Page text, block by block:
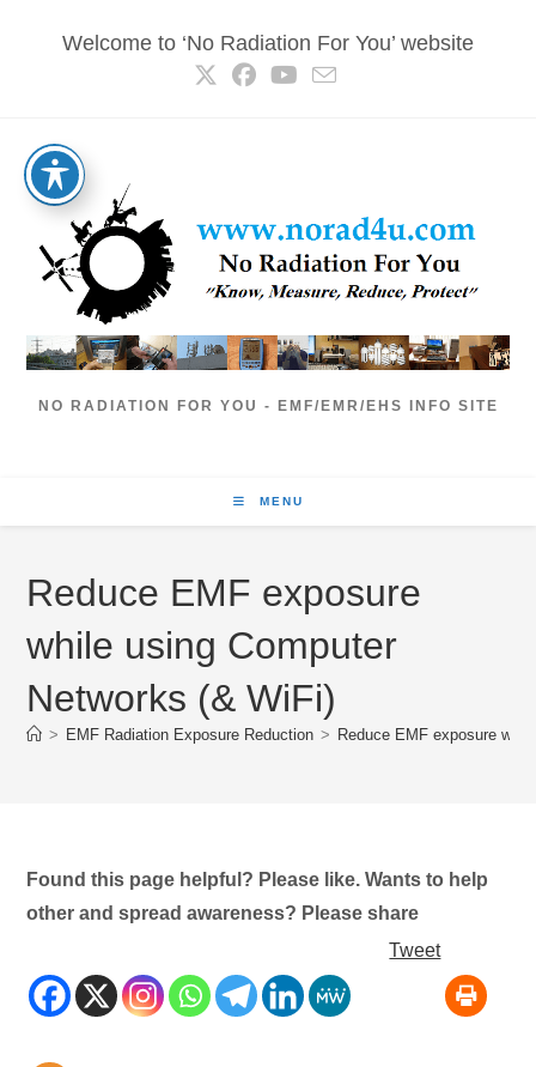
Welcome to ‘No Radiation For You’ website
NO RADIATION FOR YOU - EMF/EMR/EHS INFO SITE
MENU
Reduce EMF exposure
while using Computer
Networks (& WiFi)
> EMF Radiation Exposure Reduction > Reduce EMF exposure
Found this page helpful? Please like. Wants to help
other and spread awareness? Please share
Tweet